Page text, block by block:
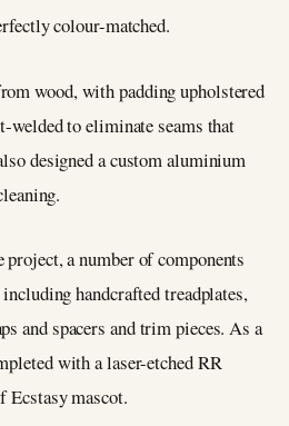
colour-matched.
wood, with padding upholstered
to eliminate seams that
designed a custom aluminium
a number of components
handcrafted treadplates,
and spacers and trim pieces. As a
with a laser-etched RR
Ecstasy mascot.